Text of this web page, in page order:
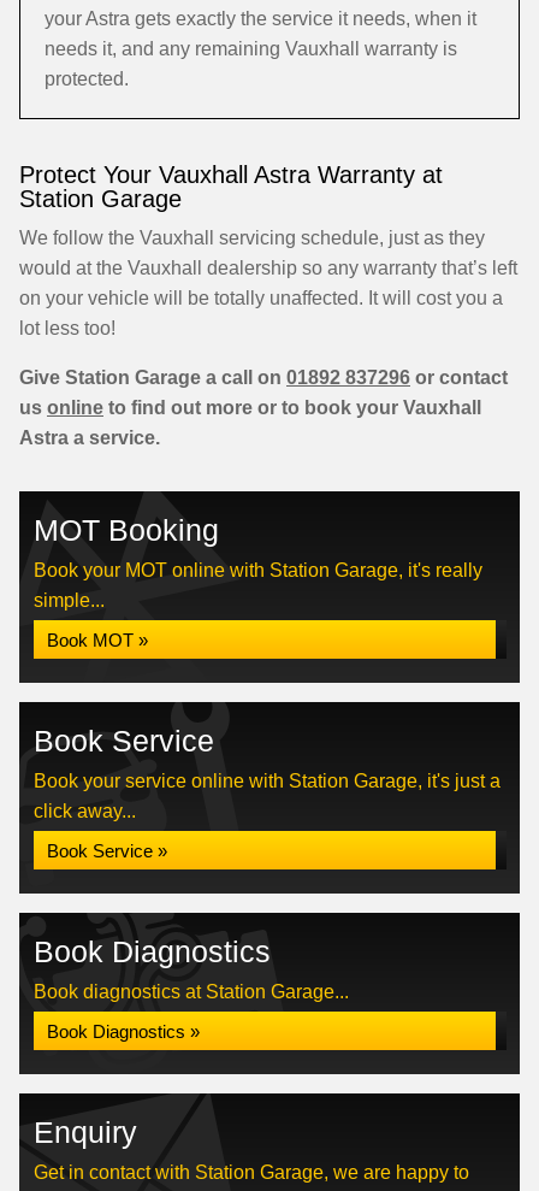
your Astra gets exactly the service it needs, when it
needs it, and any remaining Vauxhall warranty is
protected.
Protect Your Vauxhall Astra Warranty at
Station Garage
We follow the Vauxhall servicing schedule, just as they
would at the Vauxhall dealership so any warranty that’s left
on your vehicle will be totally unaffected. It will cost you a
lot less too!
Give Station Garage a call on 01892 837296 or contact
us online to find out more or to book your Vauxhall
Astra a service.
MOT Booking
Book your MOT online with Station Garage, it's really
simple...
Book MOT »
Book Service
Book your service online with Station Garage, it's just a
click away...
Book Service »
Book Diagnostics
Book diagnostics at Station Garage...
Book Diagnostics »
Enquiry
Get in contact with Station Garage, we are happy to